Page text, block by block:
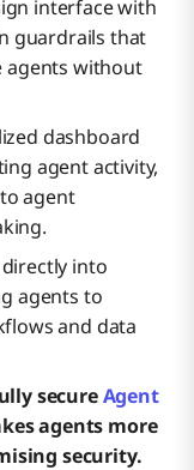
interface with
guardrails that
agents without
dashboard
agent activity,
agent
into
agents to
and data
secureAgent
agents more
security.